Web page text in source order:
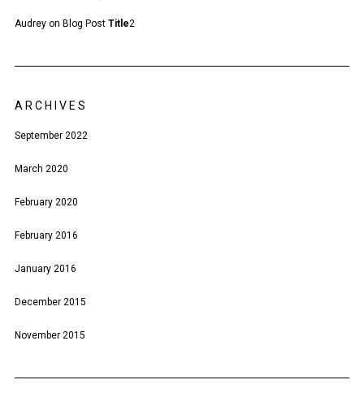
Audreyon Blog Post Title2
ARCHIVES
September 2022
March 2020
February 2020
February 2016
January 2016
December 2015
November 2015